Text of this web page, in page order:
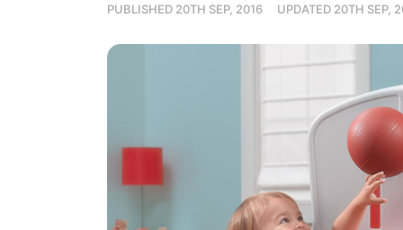
PUBLISHED 20TH SEP, 2016 UPDATED 20TH SEP,